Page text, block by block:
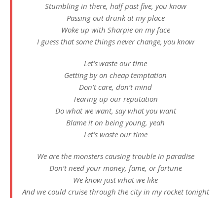
Stumbling in there, half past five, you know
Passing out drunk at my place
Woke up with Sharpie on my face
I guess that some things never change, you know
Let’s waste our time
Getting by on cheap temptation
Don’t care, don’t mind
Tearing up our reputation
Do what we want, say what you want
Blame it on being young, yeah
Let’s waste our time
We are the monsters causing trouble in paradise
Don’t need your money, fame, or fortune
We know just what we like
And we could cruise through the city in my rocket tonight